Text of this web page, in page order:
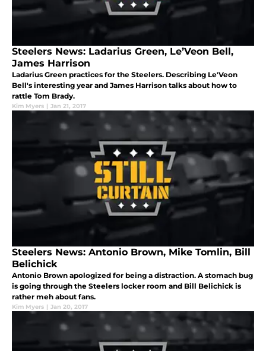
Steelers News: Ladarius Green, Le’Veon Bell,
James Harrison
Ladarius Green practices for the Steelers. Describing Le'Veon
Bell's interesting year and James Harrison talks about how to
rattle Tom Brady.
Kim Myers | Jan 21, 2017
Steelers News: Antonio Brown, Mike Tomlin, Bill
Belichick
Antonio Brown apologized for being a distraction. A stomach bug
is going through the Steelers locker room and Bill Belichick is
rather meh about fans.
Kim Myers | Jan 20, 2017